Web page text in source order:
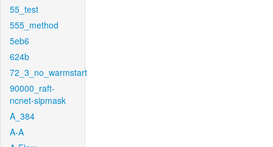
55_test
555_method
5eb6
624b
72_3_no_warmstart
90000_raft-
ncnet-sipmask
A_384
A-A